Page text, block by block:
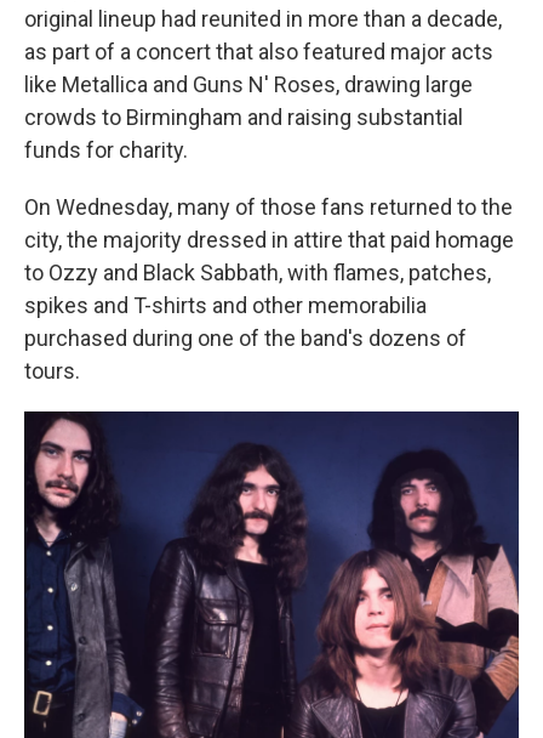
original lineup had reunited in more than a decade,
as part of a concert that also featured major acts
like Metallica and Guns N' Roses, drawing large
crowds to Birmingham and raising substantial
funds for charity.
On Wednesday, many of those fans returned to the
city, the majority dressed in attire that paid homage
to Ozzy and Black Sabbath, with flames, patches,
spikes and T-shirts and other memorabilia
purchased during one of the band's dozens of
tours.